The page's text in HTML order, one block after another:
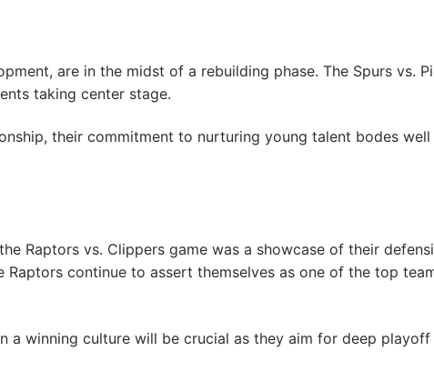
are in the midst of a rebuilding phase. The Spurs vs.
taking center stage.
their commitment to nurturing young talent bodes
Raptors vs. Clippers game was a showcase of their
continue to assert themselves as one of the top
a winning culture will be crucial as they aim for deep playoff